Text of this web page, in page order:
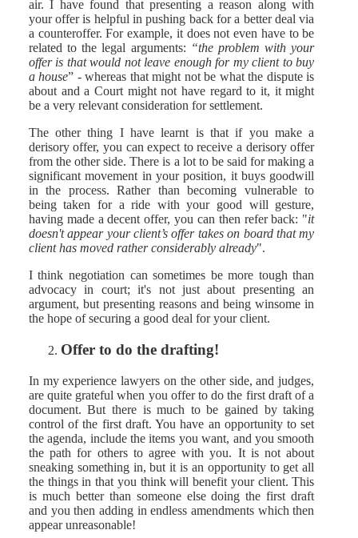
air. I have found that presenting a reason along with
your offer is helpful in pushing back for a better deal via
a counteroffer. For example, it does not even have to be
related to the legal arguments: “the problem with your
offer is that would not leave enough for my client to buy
a house” - whereas that might not be what the dispute is
about and a Court might not have regard to it, it might
be a very relevant consideration for settlement.
The other thing I have learnt is that if you make a
derisory offer, you can expect to receive a derisory offer
from the other side. There is a lot to be said for making a
significant movement in your position, it buys goodwill
in the process. Rather than becoming vulnerable to
being taken for a ride with your good will gesture,
having made a decent offer, you can then refer back: "it
doesn't appear your client’s offer takes on board that my
client has moved rather considerably already".
I think negotiation can sometimes be more tough than
advocacy in court; it's not just about presenting an
argument, but presenting reasons and being winsome in
the hope of securing a good deal for your client.
Offer to do the drafting!
In my experience lawyers on the other side, and judges,
are quite grateful when you offer to do the first draft of a
document. But there is much to be gained by taking
control of the first draft. You have an opportunity to set
the agenda, include the items you want, and you smooth
the path for others to agree with you. It is not about
sneaking something in, but it is an opportunity to get all
the things in that you think will benefit your client. This
is much better than someone else doing the first draft
and you then adding in endless amendments which then
appear unreasonable!